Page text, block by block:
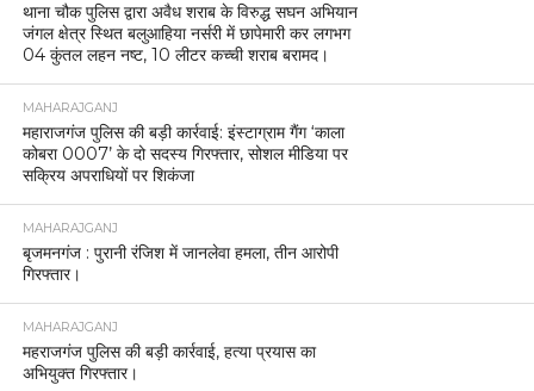
थाना चौक पुलिस द्वारा अवैध शराब के विरुद्ध सघन अभियान
जंगल क्षेत्र स्थित बलुआहिया नर्सरी में छापेमारी कर लगभग
04 कुंतल लहन नष्ट, 10 लीटर कच्ची शराब बरामद।
MAHARAJGANJ
महाराजगंज पुलिस की बड़ी कार्रवाई: इंस्टाग्राम गैंग ‘काला
कोबरा 0007’ के दो सदस्य गिरफ्तार, सोशल मीडिया पर
सक्रिय अपराधियों पर शिकंजा
MAHARAJGANJ
बृजमनगंज : पुरानी रंजिश में जानलेवा हमला, तीन आरोपी
गिरफ्तार।
MAHARAJGANJ
महराजगंज पुलिस की बड़ी कार्रवाई, हत्या प्रयास का
अभियुक्त गिरफ्तार।